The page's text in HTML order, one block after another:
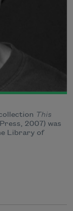
This
2007) was
Library of